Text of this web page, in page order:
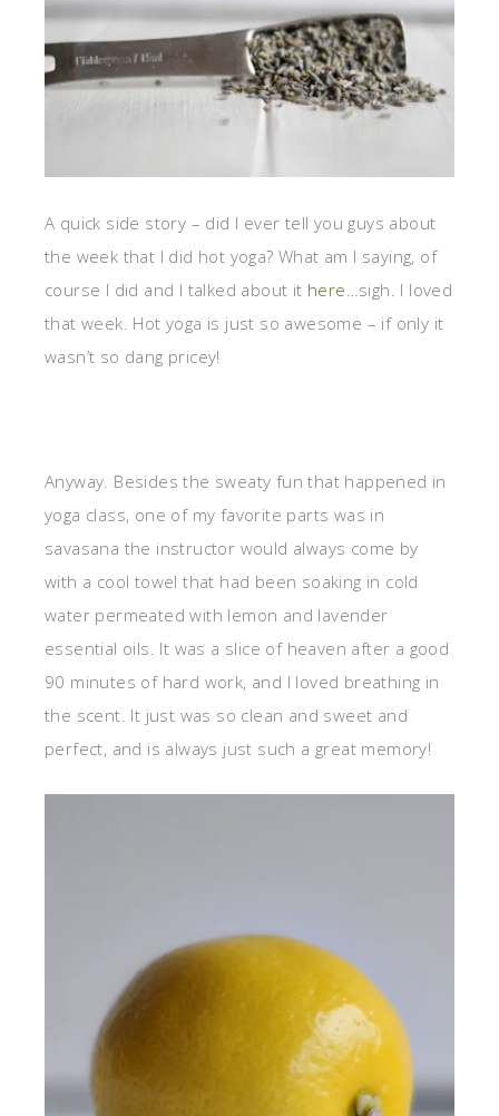
A quick side story – did I ever tell you guys about
the week that I did hot yoga? What am I saying, of
course I did and I talked about it here …sigh. I loved
that week. Hot yoga is just so awesome – if only it
wasn’t so dang pricey!
Anyway. Besides the sweaty fun that happened in
yoga class, one of my favorite parts was in
savasana the instructor would always come by
with a cool towel that had been soaking in cold
water permeated with lemon and lavender
essential oils. It was a slice of heaven after a good
90 minutes of hard work, and I loved breathing in
the scent. It just was so clean and sweet and
perfect, and is always just such a great memory!